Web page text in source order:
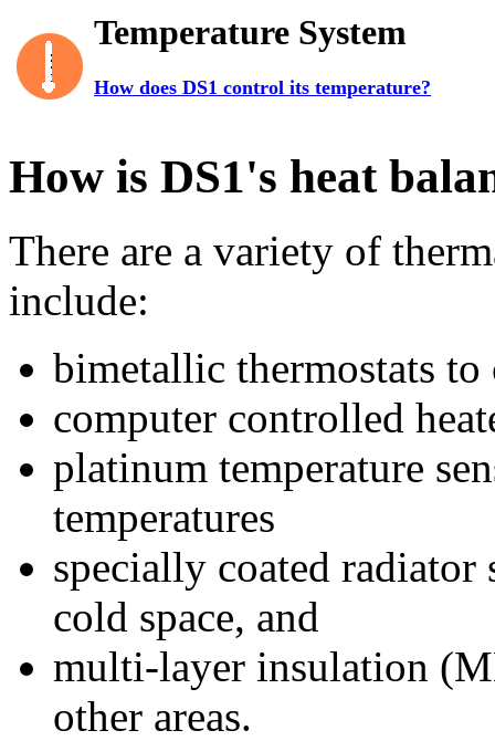
Temperature System
How does DS1 control its temperature?
How is DS1's heat
There are a variety of
include:
bimetallic thermostats to
computer controlled
platinum temperature
temperatures
specially coated radiator
cold space, and
multi-layer insulation
other areas.